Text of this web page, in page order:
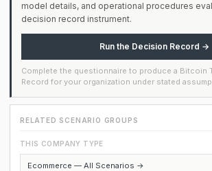
model details, and operational procedures
decision record instrument.
Run the Decision Record →
Complete the questionnaire to produce a Bitcoin
Record for your organization under stated
RELATED SCENARIO GROUPS
THIS COMPANY TYPE
Ecommerce — All Scenarios →